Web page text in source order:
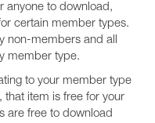
anyone to download,
certain member types.
non-members and all
member type.
to your member type
that item is free for your
are free to download